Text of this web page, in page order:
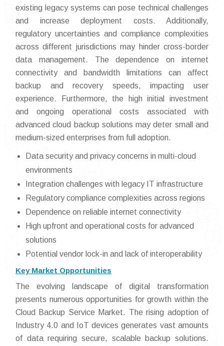
existing legacy systems can pose technical challenges
and increase deployment costs. Additionally,
regulatory uncertainties and compliance complexities
across different jurisdictions may hinder cross-border
data management. The dependence on internet
connectivity and bandwidth limitations can affect
backup and recovery speeds, impacting user
experience. Furthermore, the high initial investment
and ongoing operational costs associated with
advanced cloud backup solutions may deter small and
medium-sized enterprises from full adoption.
Data security and privacy concerns in multi-cloud
environments
Integration challenges with legacy IT infrastructure
Regulatory compliance complexities across regions
Dependence on reliable internet connectivity
High upfront and operational costs for advanced
solutions
Potential vendor lock-in and lack of interoperability
Key Market Opportunities
The evolving landscape of digital transformation
presents numerous opportunities for growth within the
Cloud Backup Service Market. The rising adoption of
Industry 4.0 and IoT devices generates vast amounts
of data requiring secure, scalable backup solutions.